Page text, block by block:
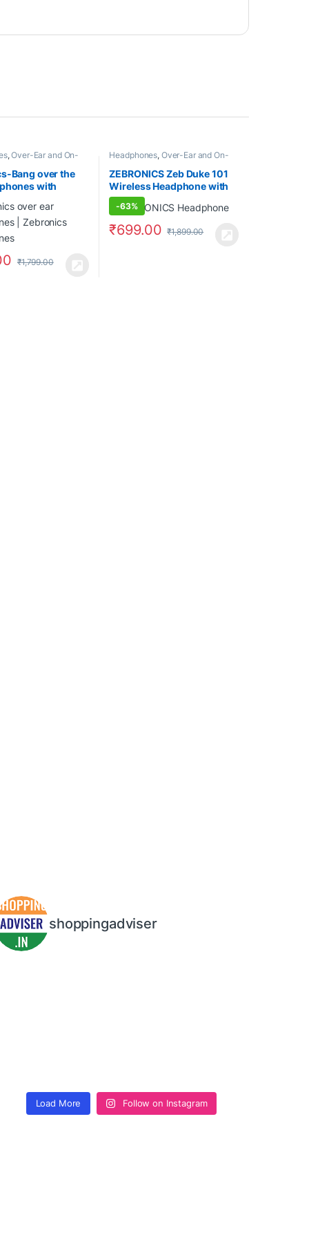
,Over-Ear and On-
Bang over the
with
v5.0
Providing up
(Orange)
₹1,799.00
Headphones, Over-Ear and On-
ZEBRONICS Zeb Duke 101
Wireless Headphone with
Mic, Supporting Bluetooth
5.0, AUX Input Wired Mode,
mSD Card Slot, Dual
Pairing, Over The Ear & 12
-63%
₹699.00 ₹1,899.00
shoppingadviser
Load More Follow on Instagram